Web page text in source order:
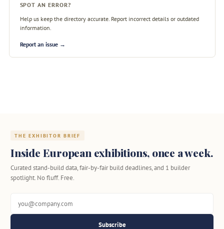
SPOT AN ERROR?
Help us keep the directory accurate. Report incorrect details or outdated
information.
Report an issue →
THE EXHIBITOR BRIEF
Inside European exhibitions, once a week.
Curated stand-build data, fair-by-fair build deadlines, and 1 builder
spotlight. No fluff. Free.
Subscribe